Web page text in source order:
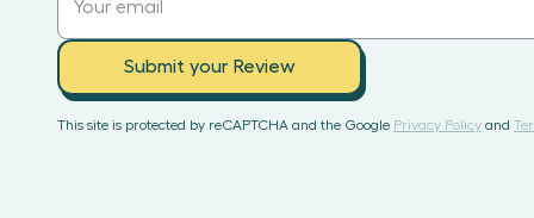
Submit your Review
This site is protected by reCAPTCHA and the Google Privacy Policy and